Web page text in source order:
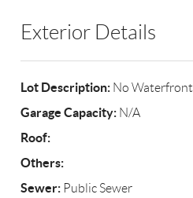
Exterior Details
Lot Description: No Waterfront
Garage Capacity: N/A
Roof:
Others:
Sewer: Public Sewer